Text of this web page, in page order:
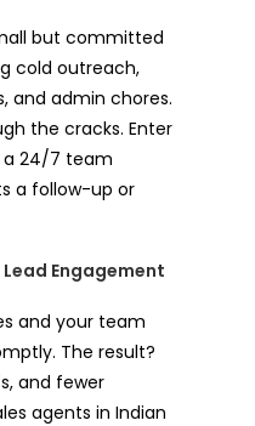
but committed
cold outreach,
and admin chores.
the cracks. Enter
a 24/7 team
a follow-up or
Engagement
and your team
The result?
and fewer
agents in Indian